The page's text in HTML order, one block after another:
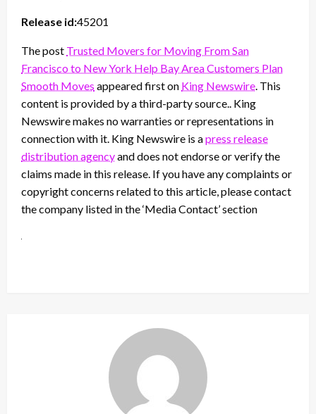
Release id:45201
The post Trusted Movers for Moving From San
Francisco to New York Help Bay Area Customers Plan
Smooth Moves appeared first on King Newswire . This
content is provided by a third-party source.. King
Newswire makes no warranties or representations in
connection with it. King Newswire is apress release
distribution agencyand does not endorse or verify the
claims made in this release. If you have any complaints or
copyright concerns related to this article, please contact
the company listed in the ‘Media Contact’ section